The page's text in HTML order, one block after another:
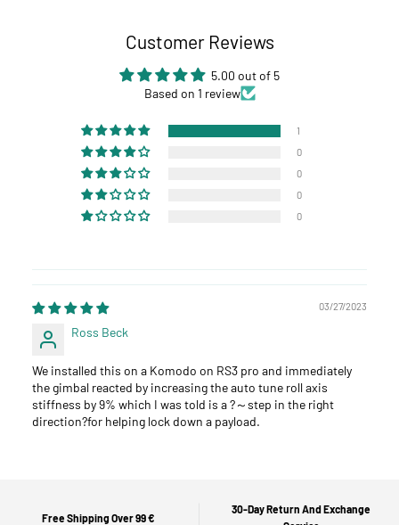
Customer Reviews
5.00 out of 5
Based on 1 review
1
0
0
0
0
03/27/2023
Ross Beck
We installed this on a Komodo on RS3 pro and immediately
the gimbal reacted by increasing the auto tune roll axis
stiffness by 9% which I was told is a ?～step in the right
direction?for helping lock down a payload.
Free Shipping Over 99 €
30-Day Return And Exchange